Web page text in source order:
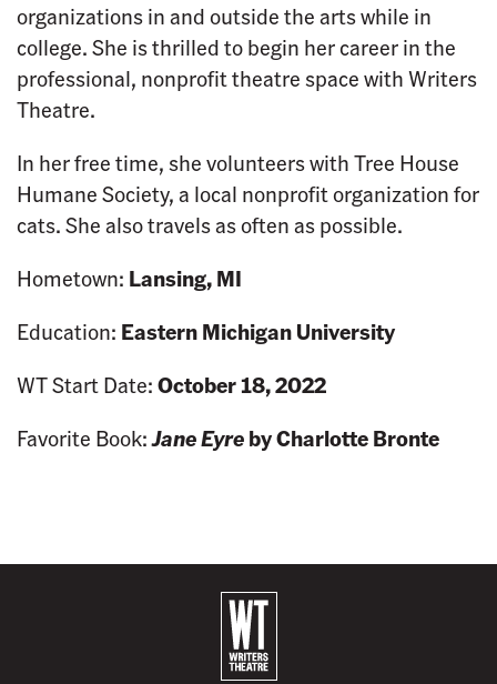
organizations in and outside the arts while in
college. She is thrilled to begin her career in the
professional, nonprofit theatre space with Writers
Theatre.
In her free time, she volunteers with Tree House
Humane Society, a local nonprofit organization for
cats. She also travels as often as possible.
Hometown: Lansing, MI
Education: Eastern Michigan University
WT Start Date:October 18, 2022
Favorite Book:Jane Eyreby Charlotte Bronte